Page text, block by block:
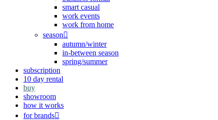
smart casual
work events
work from home
season
autumn/winter
in-between season
spring/summer
subscription
10 day rental
buy
showroom
how it works
for brands